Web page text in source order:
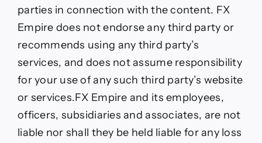
parties in connection with the content. FX
Empire does not endorse any third party or
recommends using any third party’s
services, and does not assume responsibility
for your use of any such third party’s website
or services.FX Empire and its employees,
officers, subsidiaries and associates, are not
liable nor shall they be held liable for any loss